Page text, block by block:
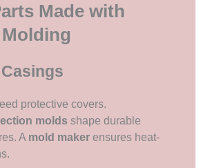
Made with
protective covers.
molds shape durable
A mold maker ensures heat-